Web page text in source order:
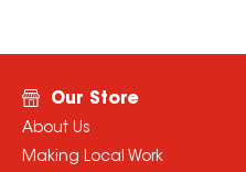
Our Store
About Us
Making Local Work